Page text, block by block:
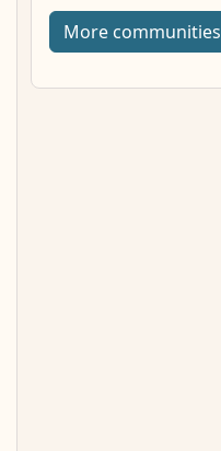
More communities